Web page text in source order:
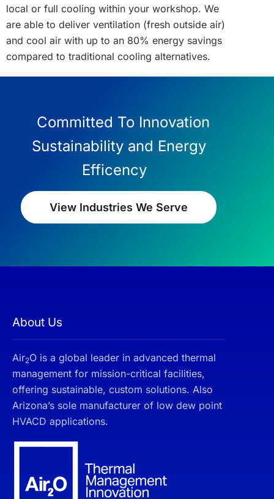
local or full cooling within your workshop. We
are able to deliver ventilation (fresh outside air)
and cool air with up to an 80% energy savings
compared to traditional cooling alternatives.
Committed To Innovation
Sustainability and Energy
Efficency
View Industries We Serve
About Us
Air2O is a global leader in advanced thermal
management for mission-critical facilities,
offering sustainable, custom solutions. Also
Arizona’s sole manufacturer of low dew point
HVACD applications.